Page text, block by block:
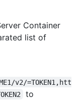
Container
list of
v2/=TOKEN1,htt
to